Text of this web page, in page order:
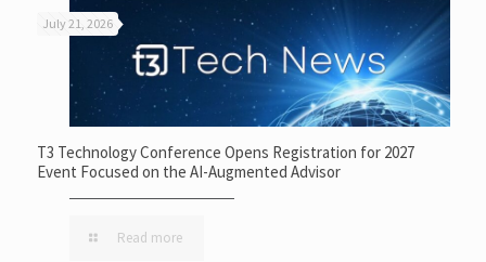
July 21, 2026
T3 Technology Conference Opens Registration for 2027
Event Focused on the AI-Augmented Advisor
Read more